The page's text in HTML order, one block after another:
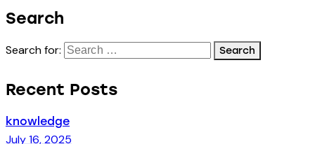
Search
Search for:
Recent Posts
knowledge
July 16, 2025